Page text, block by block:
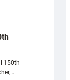
150th